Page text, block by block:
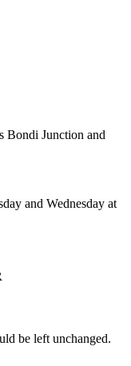
Bondi Junction and
and Wednesday at
be left unchanged.